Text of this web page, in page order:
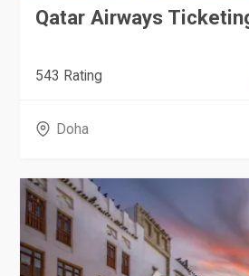
Qatar Airways
543 Rating
Doha